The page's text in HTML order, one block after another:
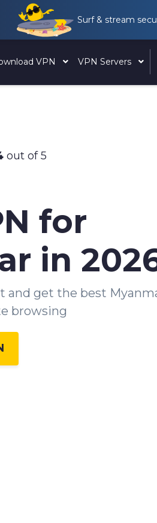
Surf & stream
VPN VPN Servers
out of 5
for
in
and get the best
browsing